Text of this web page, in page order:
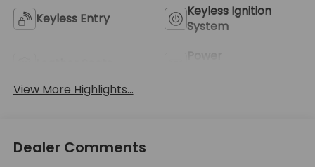
Keyless Entry
Keyless Ignition
System
View More Highlights...
Dealer Comments